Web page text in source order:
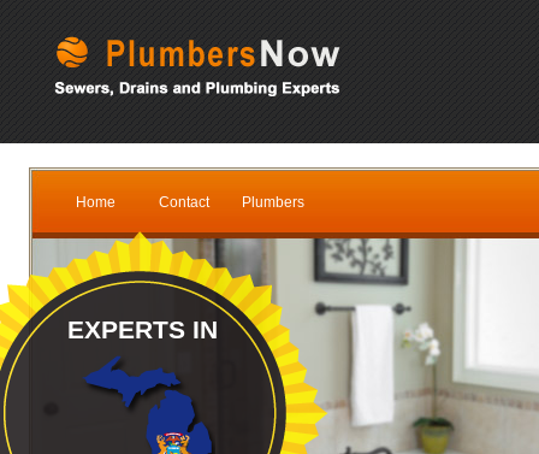
Home Contact Plumbers
EXPERTS IN